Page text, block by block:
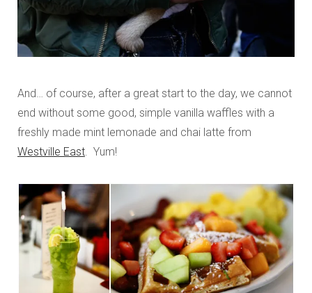
And… of course, after a great start to the day, we cannot
end without some good, simple vanilla waffles with a
freshly made mint lemonade and chai latte from
Westville East. Yum!